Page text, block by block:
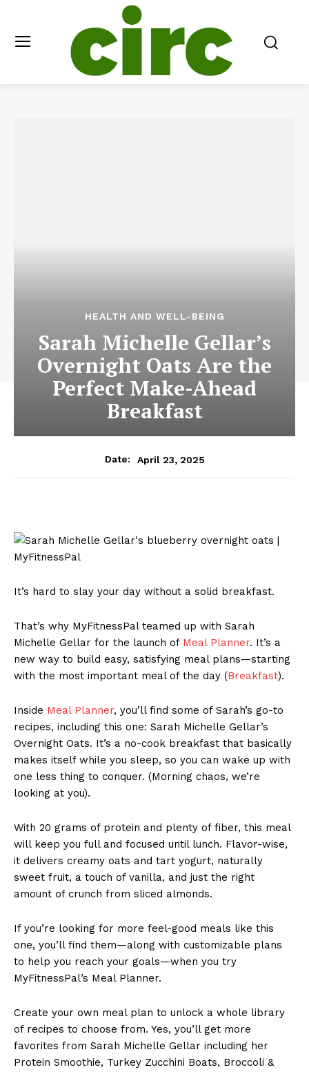
HEALTH AND WELL-BEING
Sarah Michelle Gellar’s
Overnight Oats Are the
Perfect Make-Ahead
Breakfast
Date: April 23, 2025
It’s hard to slay your day without a solid breakfast.
That’s why MyFitnessPal teamed up with Sarah
Michelle Gellar for the launch of Meal Planner. It’s a
new way to build easy, satisfying meal plans—starting
with the most important meal of the day (Breakfast).
Inside Meal Planner, you’ll find some of Sarah’s go-to
recipes, including this one: Sarah Michelle Gellar’s
Overnight Oats. It’s a no-cook breakfast that basically
makes itself while you sleep, so you can wake up with
one less thing to conquer. (Morning chaos, we’re
looking at you).
With 20 grams of protein and plenty of fiber, this meal
will keep you full and focused until lunch. Flavor-wise,
it delivers creamy oats and tart yogurt, naturally
sweet fruit, a touch of vanilla, and just the right
amount of crunch from sliced almonds.
If you’re looking for more feel-good meals like this
one, you’ll find them—along with customizable plans
to help you reach your goals—when you try
MyFitnessPal’s Meal Planner.
Create your own meal plan to unlock a whole library
of recipes to choose from. Yes, you’ll get more
favorites from Sarah Michelle Gellar including her
Protein Smoothie, Turkey Zucchini Boats, Broccoli &